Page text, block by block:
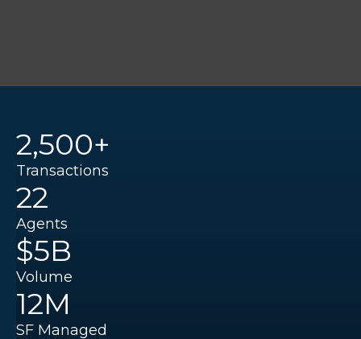
2,500+
Transactions
22
Agents
$5B
Volume
12M
SF Managed